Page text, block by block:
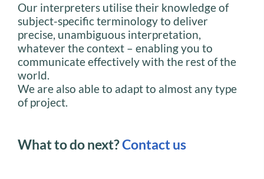
Our interpreters utilise their knowledge of
subject-specific terminology to deliver
precise, unambiguous interpretation,
whatever the context – enabling you to
communicate effectively with the rest of the
world.
We are also able to adapt to almost any type
of project.
What to do next?Contact us